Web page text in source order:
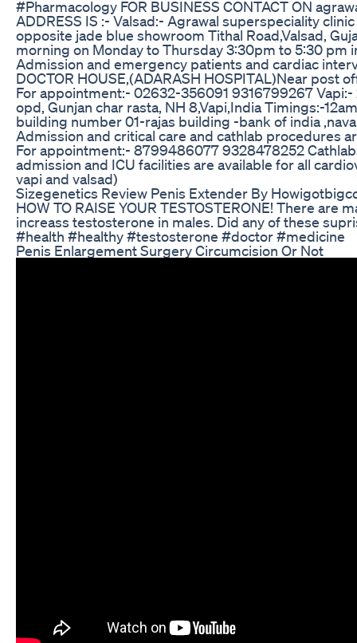
#Pharmacology FOR BUSINESS CONTACT ON
ADDRESS IS :- Valsad:- Agrawal superspeciality
opposite jade blue showroom Tithal Road,Valsad,
morning on Monday to Thursday 3:30pm to 5:30 pm
Admission and emergency patients and cardiac
DOCTOR HOUSE,(ADARASH HOSPITAL)Near post
For appointment:- 02632-356091 9316799267 Vapi:-
opd, Gunjan char rasta, NH 8,Vapi,India Timings:-
building number 01-rajas building -bank of india
Admission and critical care and cathlab procedures
For appointment:- 8799486077 9328478252
admission and ICU facilities are available for all
vapi and valsad)
Sizegenetics Review Penis Extender By
HOW TO RAISE YOUR TESTOSTERONE! There are
increass testosterone in males. Did any of these
#health #healthy #testosterone #doctor #medicine
Penis Enlargement Surgery Circumcision Or Not